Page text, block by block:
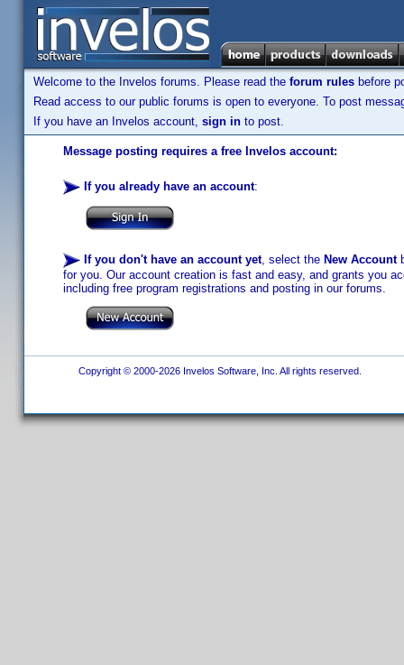
Welcome to the Invelos forums. Please read the forum rules before
Read access to our public forums is open to everyone. To post
If you have an Invelos account, sign in to post.
Message posting requires a free Invelos account:
If you already have an account:
If you don't have an account yet, select the New Account
for you. Our account creation is fast and easy, and grants you
including free program registrations and posting in our forums.
Copyright © 2000-2026 Invelos Software, Inc. All rights reserved.